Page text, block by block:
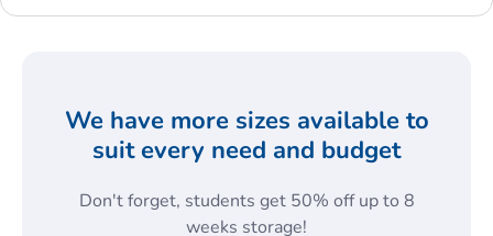
We have more sizes available to
suit every need and budget
Don't forget, students get 50% off up to 8
weeks storage!